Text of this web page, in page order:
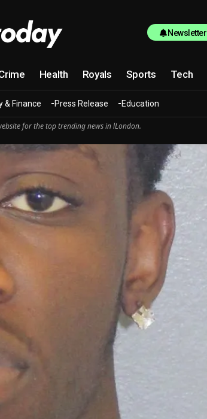
Newsletter
Health Royals Sports Tech
& Finance Press Release Education
for the top trending news in lLondon.